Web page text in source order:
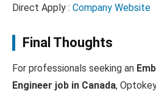
Direct Apply : Company Website
Final Thoughts
For professionals seeking an
Engineer job in Canada,